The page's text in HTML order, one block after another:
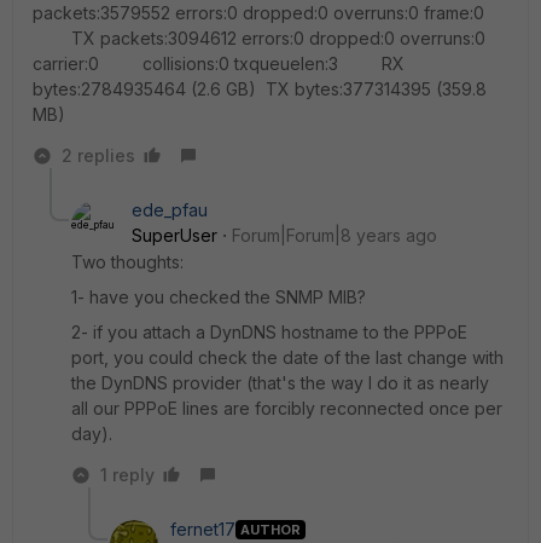
packets:3579552 errors:0 dropped:0 overruns:0 frame:0
TX packets:3094612 errors:0 dropped:0 overruns:0
carrier:0 collisions:0 txqueuelen:3 RX
bytes:2784935464 (2.6 GB) TX bytes:377314395 (359.8
MB)
2 replies
ede_pfau
SuperUser
Forum|Forum|8 years ago
Two thoughts:
1- have you checked the SNMP MIB?
2- if you attach a DynDNS hostname to the PPPoE
port, you could check the date of the last change with
the DynDNS provider (that's the way I do it as nearly
all our PPPoE lines are forcibly reconnected once per
day).
1 reply
fernet17 AUTHOR